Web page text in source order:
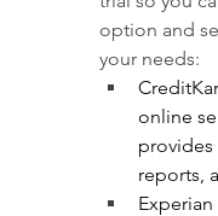
option and
your needs:
online
provides
reports,